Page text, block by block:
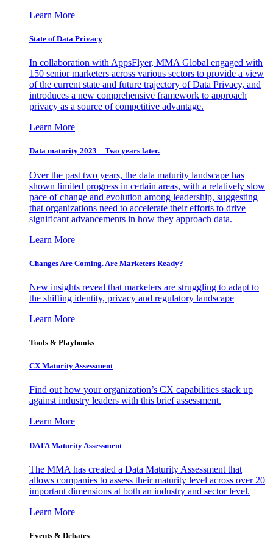
Learn More
State of Data Privacy
In collaboration with AppsFlyer, MMA Global engaged with
150 senior marketers across various sectors to provide a view
of the current state and future trajectory of Data Privacy, and
introduces a new comprehensive framework to approach
privacy as a source of competitive advantage.
Learn More
Data maturity 2023 – Two years later.
Over the past two years, the data maturity landscape has
shown limited progress in certain areas, with a relatively slow
pace of change and evolution among leadership, suggesting
that organizations need to accelerate their efforts to drive
significant advancements in how they approach data.
Learn More
Changes Are Coming. Are Marketers Ready?
New insights reveal that marketers are struggling to adapt to
the shifting identity, privacy and regulatory landscape
Learn More
Tools & Playbooks
CX Maturity Assessment
Find out how your organization’s CX capabilities stack up
against industry leaders with this brief assessment.
Learn More
DATA Maturity Assessment
The MMA has created a Data Maturity Assessment that
allows companies to assess their maturity level across over 20
important dimensions at both an industry and sector level.
Learn More
Events & Debates